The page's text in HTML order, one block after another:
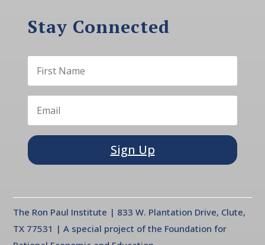
Stay Connected
Sign Up
The Ron Paul Institute | 833 W. Plantation Drive, Clute,
TX 77531 | A special project of the Foundation for